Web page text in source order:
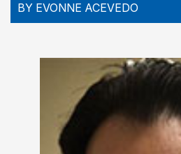
BY EVONNE ACEVEDO